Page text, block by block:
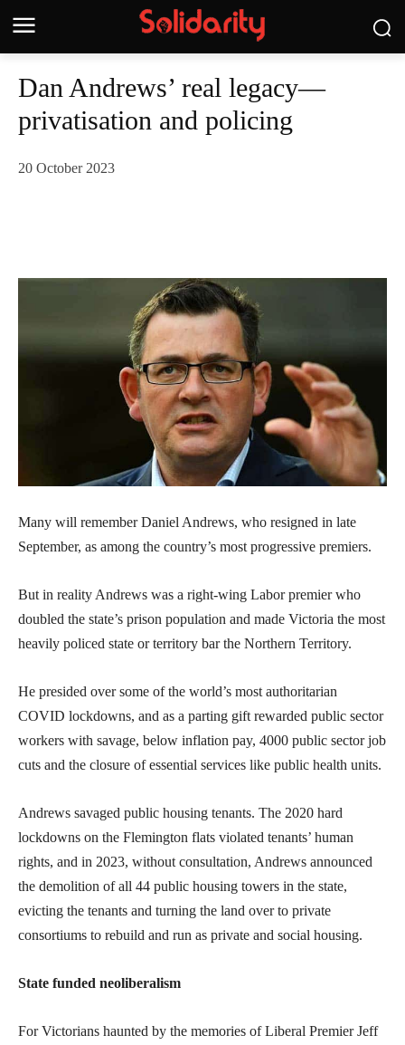
Dan Andrews’ real legacy—
privatisation and policing
20 October 2023
Many will remember Daniel Andrews, who resigned in late
September, as among the country’s most progressive premiers.
But in reality Andrews was a right-wing Labor premier who
doubled the state’s prison population and made Victoria the most
heavily policed state or territory bar the Northern Territory.
He presided over some of the world’s most authoritarian
COVID lockdowns, and as a parting gift rewarded public sector
workers with savage, below inflation pay, 4000 public sector job
cuts and the closure of essential services like public health units.
Andrews savaged public housing tenants. The 2020 hard
lockdowns on the Flemington flats violated tenants’ human
rights, and in 2023, without consultation, Andrews announced
the demolition of all 44 public housing towers in the state,
evicting the tenants and turning the land over to private
consortiums to rebuild and run as private and social housing.
State funded neoliberalism
For Victorians haunted by the memories of Liberal Premier Jeff